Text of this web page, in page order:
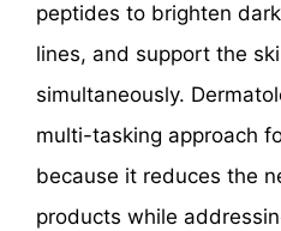
peptides to brighten
lines, and support the
simultaneously.
multi-tasking approach
because it reduces the
products while